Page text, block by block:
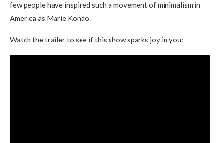
few people have inspired such a movement of minimalism in
America as Marie Kondo.
Watch the trailer to see if this show sparks joy in you: